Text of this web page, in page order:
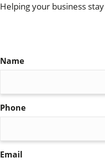
Helping your business
Name
Phone
Email